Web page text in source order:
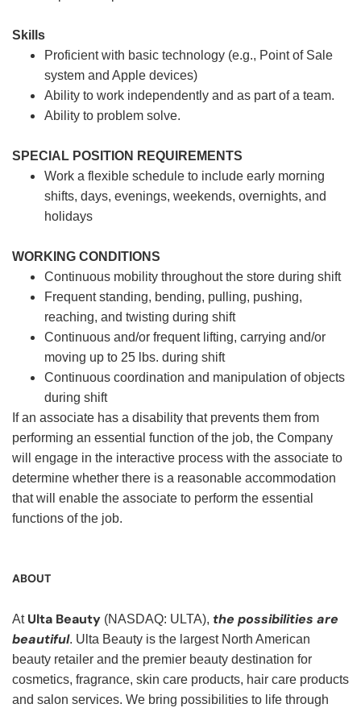
Skills
Proficient with basic technology (e.g., Point of Sale
system and Apple devices)
Ability to work independently and as part of a team.
Ability to problem solve.
SPECIAL POSITION REQUIREMENTS
Work a flexible schedule to include early morning
shifts, days, evenings, weekends, overnights, and
holidays
WORKING CONDITIONS
Continuous mobility throughout the store during shift
Frequent standing, bending, pulling, pushing,
reaching, and twisting during shift
Continuous and/or frequent lifting, carrying and/or
moving up to 25 lbs. during shift
Continuous coordination and manipulation of objects
during shift
If an associate has a disability that prevents them from
performing an essential function of the job, the Company
will engage in the interactive process with the associate to
determine whether there is a reasonable accommodation
that will enable the associate to perform the essential
functions of the job.
ABOUT
At Ulta Beauty (NASDAQ: ULTA), the possibilities are
beautiful. Ulta Beauty is the largest North American
beauty retailer and the premier beauty destination for
cosmetics, fragrance, skin care products, hair care products
and salon services. We bring possibilities to life through